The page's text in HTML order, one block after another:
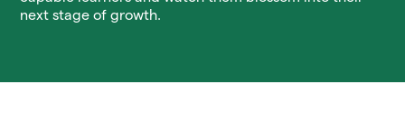
next stage of growth.